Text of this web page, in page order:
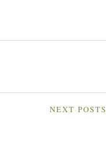
NEXT POSTS